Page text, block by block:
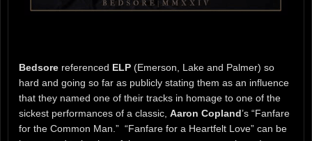
Bedsore referenced ELP (Emerson, Lake and Palmer) so
hard and going so far as publicly stating them as an influence
that they named one of their tracks in homage to one of the
sickest performances of a classic, Aaron Copland’s “Fanfare
for the Common Man.” “Fanfare for a Heartfelt Love” can be